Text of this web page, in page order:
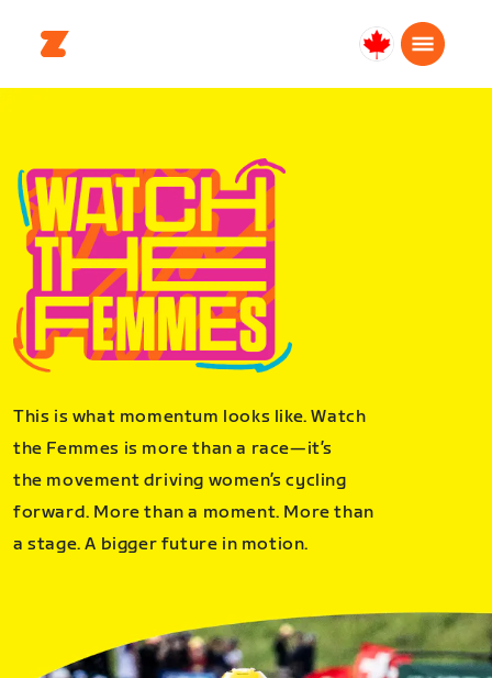
Canada
English
This is what momentum looks like. Watch
the Femmes is more than a race—it’s
the movement driving women’s cycling
forward. More than a moment. More than
a stage. A bigger future in motion.